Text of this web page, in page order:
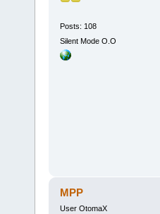
Posts: 108
Silent Mode O.O
MPP
User OtomaX